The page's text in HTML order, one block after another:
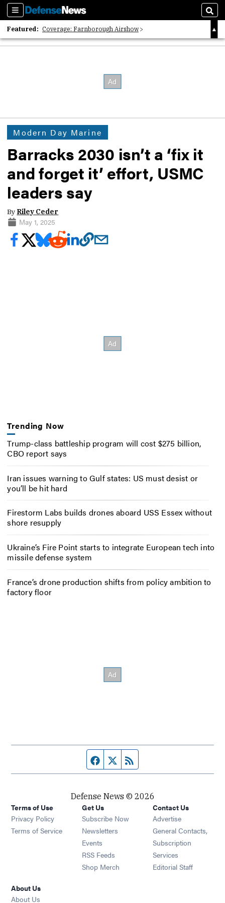
Sections
Featured: Coverage: Farnborough Airshow
2026 Strategic Architects List
Modern Day Marine
Barracks 2030 isn’t a ‘fix it
and forget it’ effort, USMC
leaders say
By Riley Ceder
May 1, 2025
Trending Now
Trump-class battleship program will cost $275 billion,
CBO report says
Iran issues warning to Gulf states: US must desist or
you’ll be hit hard
Firestorm Labs builds drones aboard USS Essex without
shore resupply
Ukraine’s Fire Point starts to integrate European tech into
missile defense system
France’s drone production shifts from policy ambition to
factory floor
Facebook page
Twitter feed
Defense News © 2026
Terms of Use
Privacy Policy
Terms of Service
Get Us
Subscribe Now
Newsletters Opens in new window
Events Opens in new window
RSS Feeds Opens in new window
Shop Merch Opens in new window
Contact Us
Advertise
General Contacts,
Subscription
Services
Editorial Staff
About Us
About Us